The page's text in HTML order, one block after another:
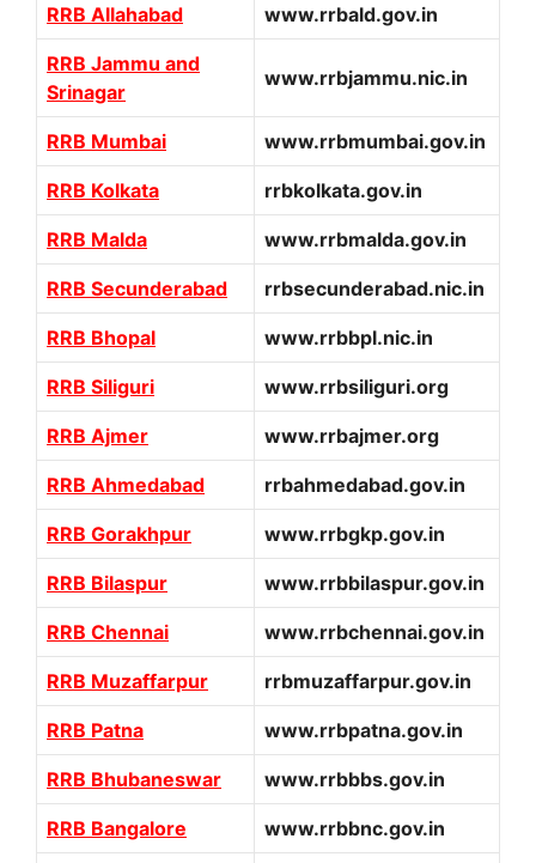
RRB Allahabad www.rrbald.gov.in
RRB Jammu and
Srinagar
www.rrbjammu.nic.in
RRB Mumbai www.rrbmumbai.gov.in
RRB Kolkata rrbkolkata.gov.in
RRB Malda www.rrbmalda.gov.in
RRB Secunderabad rrbsecunderabad.nic.in
RRB Bhopal www.rrbbpl.nic.in
RRB Siliguri www.rrbsiliguri.org
RRB Ajmer www.rrbajmer.org
RRB Ahmedabad rrbahmedabad.gov.in
RRB Gorakhpur www.rrbgkp.gov.in
RRB Bilaspur www.rrbbilaspur.gov.in
RRB Chennai www.rrbchennai.gov.in
RRB Muzaffarpur rrbmuzaffarpur.gov.in
RRB Patna www.rrbpatna.gov.in
RRB Bhubaneswar www.rrbbbs.gov.in
RRB Bangalore www.rrbbnc.gov.in